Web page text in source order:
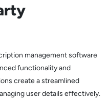
management software
functionality and
create a streamlined
user details effectively.